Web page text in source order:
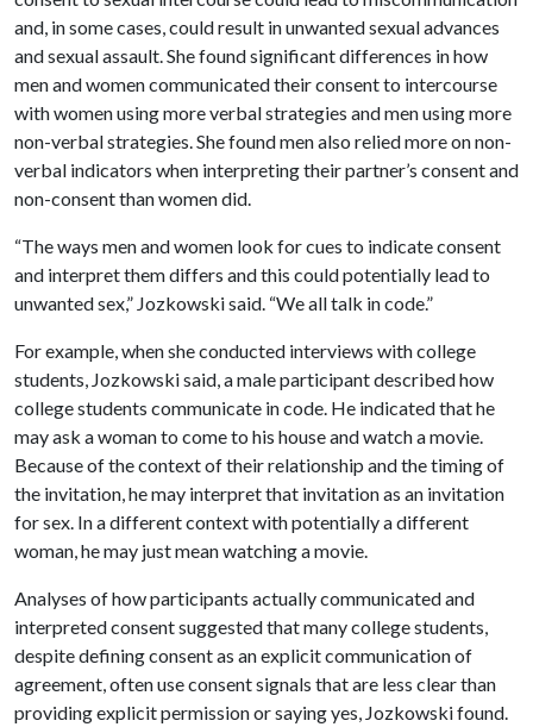
and, in some cases, could result in unwanted sexual advances
and sexual assault. She found significant differences in how
men and women communicated their consent to intercourse
with women using more verbal strategies and men using more
non-verbal strategies. She found men also relied more on non-
verbal indicators when interpreting their partner’s consent and
non-consent than women did.
“The ways men and women look for cues to indicate consent
and interpret them differs and this could potentially lead to
unwanted sex,” Jozkowski said. “We all talk in code.”
For example, when she conducted interviews with college
students, Jozkowski said, a male participant described how
college students communicate in code. He indicated that he
may ask a woman to come to his house and watch a movie.
Because of the context of their relationship and the timing of
the invitation, he may interpret that invitation as an invitation
for sex. In a different context with potentially a different
woman, he may just mean watching a movie.
Analyses of how participants actually communicated and
interpreted consent suggested that many college students,
despite defining consent as an explicit communication of
agreement, often use consent signals that are less clear than
providing explicit permission or saying yes, Jozkowski found.